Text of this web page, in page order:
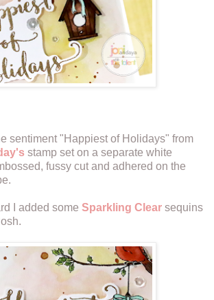
sentiment "Happiest of Holidays" from
stamp set on a separate white
fussy cut and adhered on the
I added some Sparkling Clear sequins